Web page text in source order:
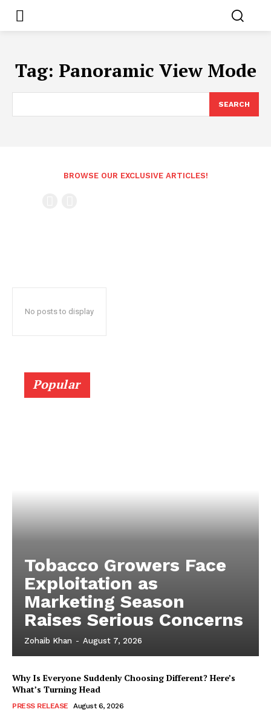
Tag: Panoramic View Mode
SEARCH
BROWSE OUR EXCLUSIVE ARTICLES!
No posts to display
Popular
Tobacco Growers Face
Exploitation as
Marketing Season
Raises Serious Concerns
Zohaib Khan - August 7, 2026
Why Is Everyone Suddenly Choosing Different? Here’s
What’s Turning Head
PRESS RELEASE August 6, 2026